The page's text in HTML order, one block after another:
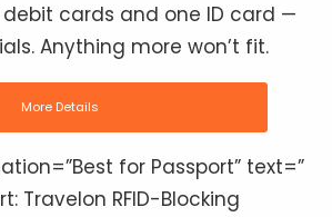
cards and one ID card —
Anything more won’t fit.
More Details
for Passport” text=”
Travelon RFID-Blocking